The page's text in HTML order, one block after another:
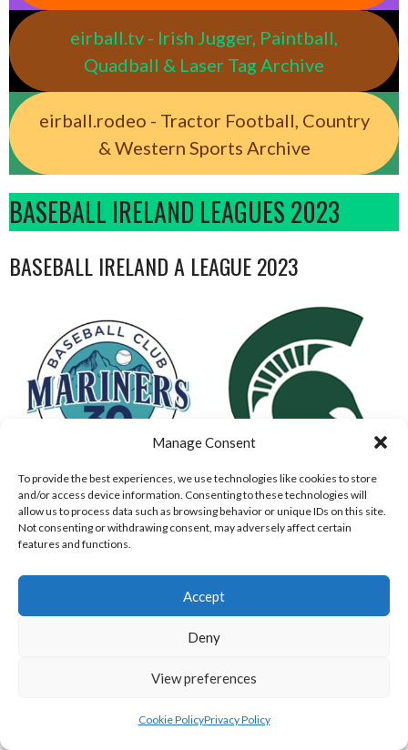
Manage Consent
To provide the best experiences, we use technologies like cookies to store
and/or access device information. Consenting to these technologies will
allow us to process data such as browsing behavior or unique IDs on this site.
Not consenting or withdrawing consent, may adversely affect certain
features and functions.
Accept
Deny
View preferences
Cookie PolicyPrivacy Policy
eirball.tv - Irish Jugger, Paintball,
Quadball & Laser Tag Archive
eirball.rodeo - Tractor Football, Country
& Western Sports Archive
BASEBALL IRELAND LEAGUES 2023
BASEBALL IRELAND A LEAGUE 2023
MARINERS BASEBALL DUBLIN SPARTANS (BASEBALL)